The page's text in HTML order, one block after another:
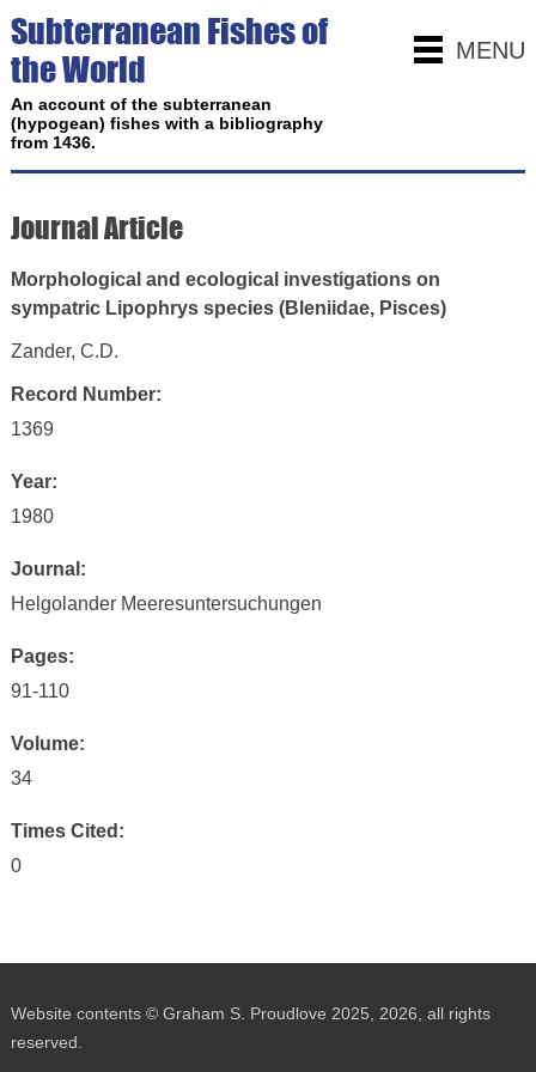
MENU
Subterranean Fishes of
the World
An account of the subterranean
(hypogean) fishes with a bibliography
from 1436.
Journal Article
Morphological and ecological investigations on
sympatric Lipophrys species (Bleniidae, Pisces)
Zander, C.D.
Record Number:
1369
Year:
1980
Journal:
Helgolander Meeresuntersuchungen
Pages:
91-110
Volume:
34
Times Cited:
0
Website contents © Graham S. Proudlove 2025, 2026, all rights
reserved.